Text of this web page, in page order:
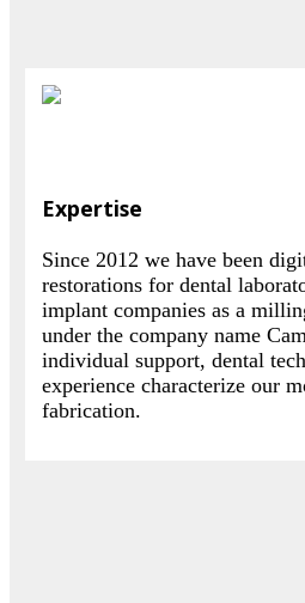
Expertise
Since 2012 we have been
restorations for dental
implant companies as a
under the company name
individual support, dental
experience characterize our
fabrication.